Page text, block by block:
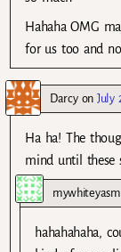
Hahaha OMG
for us too and
DarcyonJuly
Ha ha! The
mind until these
hahahahaha,